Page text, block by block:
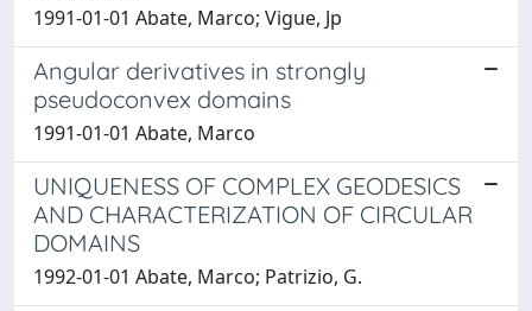
1991-01-01 Abate, Marco; Vigue, Jp
Angular derivatives in strongly
pseudoconvex domains
1991-01-01 Abate, Marco
UNIQUENESS OF COMPLEX GEODESICS
AND CHARACTERIZATION OF CIRCULAR
DOMAINS
1992-01-01 Abate, Marco; Patrizio, G.